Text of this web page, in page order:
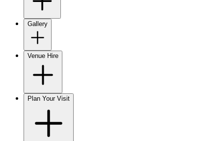
Gallery
Venue Hire
Plan Your Visit